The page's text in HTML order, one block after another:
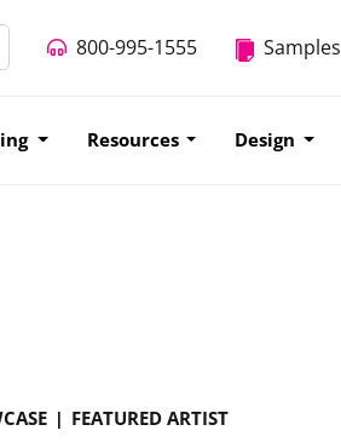
800-995-1555 Samples
Resources Design
FEATURED ARTIST